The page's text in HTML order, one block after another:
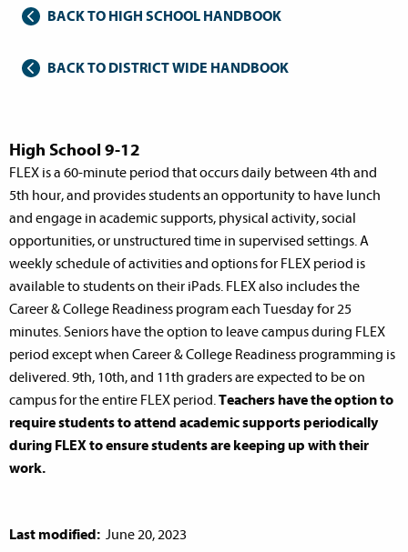
BACK TO HIGH SCHOOL HANDBOOK
BACK TO DISTRICT WIDE HANDBOOK
High School 9-12
FLEX is a 60-minute period that occurs daily between 4th and
5th hour, and provides students an opportunity to have lunch
and engage in academic supports, physical activity, social
opportunities, or unstructured time in supervised settings. A
weekly schedule of activities and options for FLEX period is
available to students on their iPads. FLEX also includes the
Career & College Readiness program each Tuesday for 25
minutes. Seniors have the option to leave campus during FLEX
period except when Career & College Readiness programming is
delivered. 9th, 10th, and 11th graders are expected to be on
campus for the entire FLEX period. Teachers have the option to
require students to attend academic supports periodically
during FLEX to ensure students are keeping up with their
work.
Last modified: June 20, 2023